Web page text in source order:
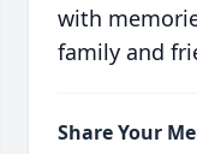
with
family and
Share Your